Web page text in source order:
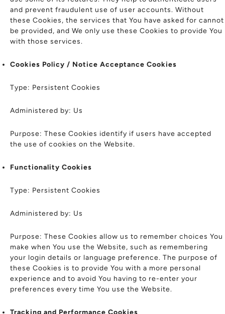
and prevent fraudulent use of user accounts. Without
these Cookies, the services that You have asked for cannot
be provided, and We only use these Cookies to provide You
with those services.
Cookies Policy / Notice Acceptance Cookies
Type: Persistent Cookies
Administered by: Us
Purpose: These Cookies identify if users have accepted
the use of cookies on the Website.
Functionality Cookies
Type: Persistent Cookies
Administered by: Us
Purpose: These Cookies allow us to remember choices You
make when You use the Website, such as remembering
your login details or language preference. The purpose of
these Cookies is to provide You with a more personal
experience and to avoid You having to re-enter your
preferences every time You use the Website.
Tracking and Performance Cookies